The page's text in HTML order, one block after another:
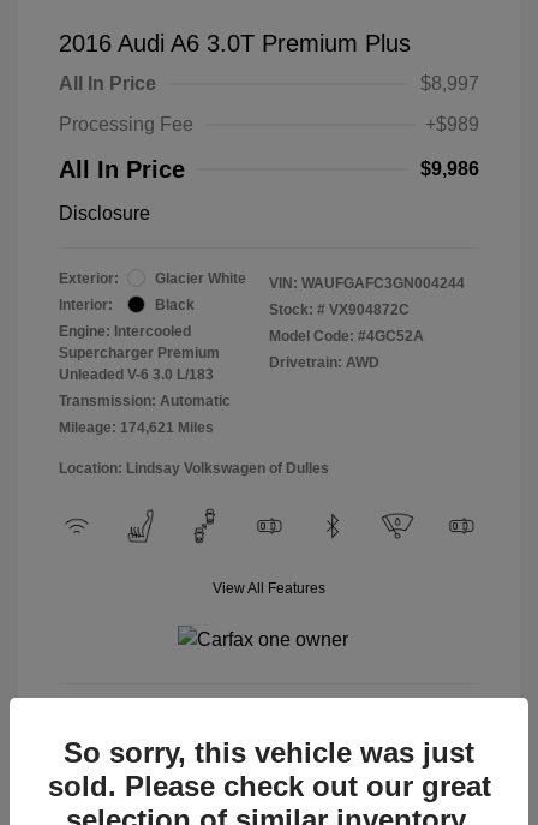
2016 Audi A6 3.0T Premium Plus
All In Price
$8,997
Processing Fee
+$989
All In Price $9,986
Disclosure
Exterior:
Glacier White
Interior:
Black
Engine: Intercooled
Supercharger Premium
Unleaded V-6 3.0 L/183
Transmission: Automatic
Mileage: 174,621 Miles
VIN: WAUFGAFC3GN004244
Stock: # VX904872C
Model Code: #4GC52A
Drivetrain: AWD
Location: Lindsay Volkswagen of Dulles
View All Features
So sorry, this vehicle was just
sold. Please check out our great